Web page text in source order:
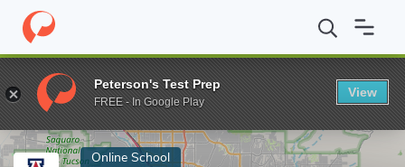
Home Online Schools The University of Arizona BS in
Enter a keyword
Online School
Peterson's Test Prep
FREE - In Google Play
View